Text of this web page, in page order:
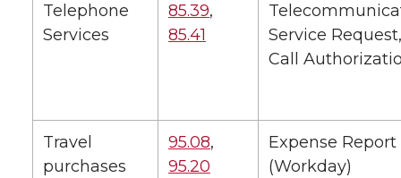
Telephone
Services
85.39,
85.41
Service
Call
Travel
purchases
95.08,
95.20
Expense Report
(Workday)